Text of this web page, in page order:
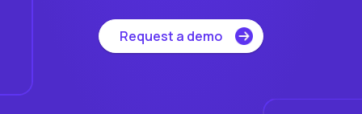
Request a demo